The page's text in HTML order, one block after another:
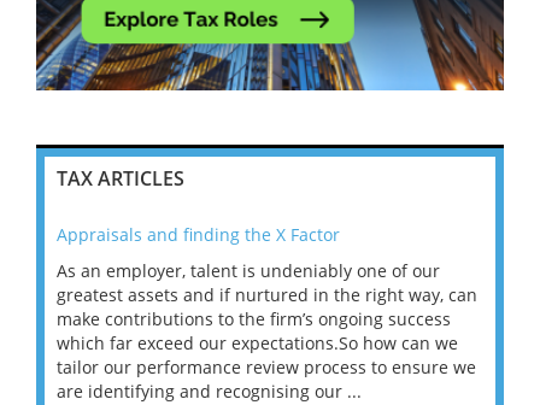
TAX ARTICLES
Appraisals and finding the X Factor
As an employer, talent is undeniably one of our
greatest assets and if nurtured in the right way, can
make contributions to the firm’s ongoing success
which far exceed our expectations.So how can we
tailor our performance review process to ensure we
are identifying and recognising our ...